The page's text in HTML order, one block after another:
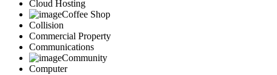
Cloud Hosting
Coffee Shop
Collision
Commercial Property
Communications
Community
Computer